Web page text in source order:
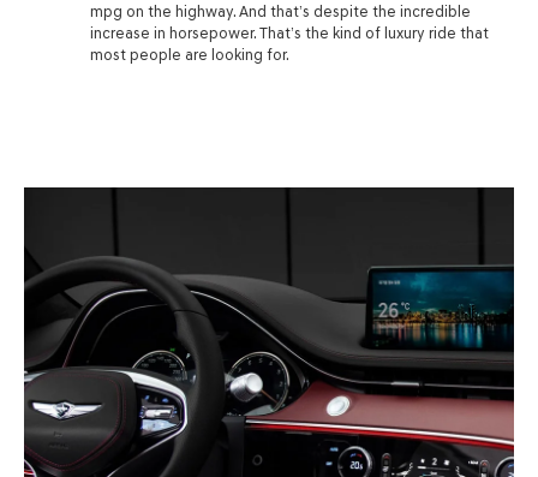
mpg on the highway. And that’s despite the incredible
increase in horsepower. That’s the kind of luxury ride that
most people are looking for.